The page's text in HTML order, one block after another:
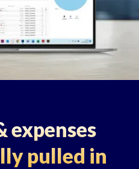
expenses
pulled in